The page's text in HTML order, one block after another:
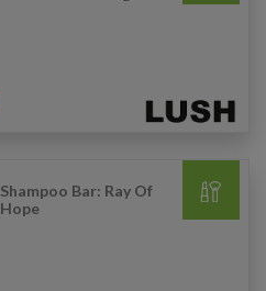
Shampoo Bar: Ray Of
Hope